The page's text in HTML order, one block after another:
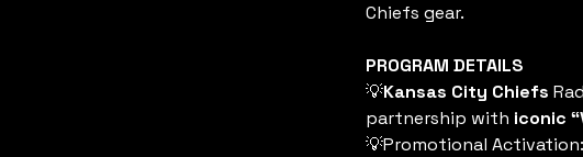
Chiefs gear.
PROGRAM DETAILS
💡Kansas City Chiefs
partnership with iconic
💡Promotional